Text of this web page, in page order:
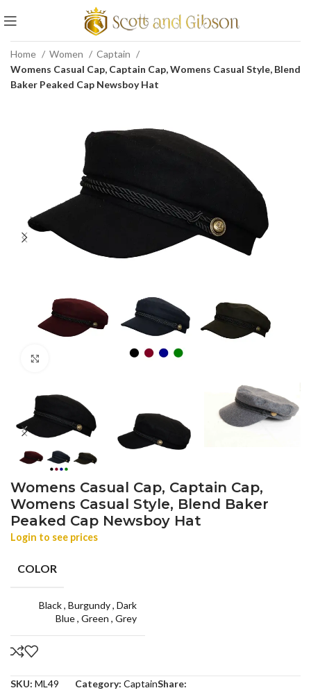
Home Women
Captain
Womens Casual Cap, Captain Cap, Womens Casual Style, Blend
Baker Peaked Cap Newsboy Hat
Womens Casual Cap, Captain Cap,
Womens Casual Style, Blend Baker
Peaked Cap Newsboy Hat
Login to see prices
COLOR
Black, Burgundy, Dark
Blue, Green , Grey
SKU: ML49 Category: CaptainShare: